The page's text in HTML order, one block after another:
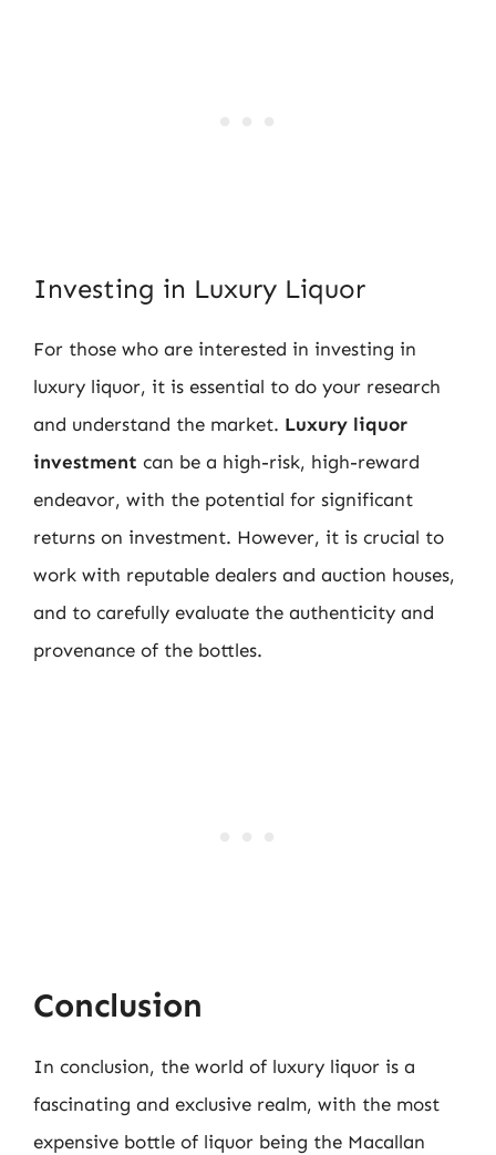
Investing in Luxury Liquor
For those who are interested in investing in
luxury liquor, it is essential to do your research
and understand the market. Luxury liquor
investment can be a high-risk, high-reward
endeavor, with the potential for significant
returns on investment. However, it is crucial to
work with reputable dealers and auction houses,
and to carefully evaluate the authenticity and
provenance of the bottles.
Conclusion
In conclusion, the world of luxury liquor is a
fascinating and exclusive realm, with the most
expensive bottle of liquor being the Macallan